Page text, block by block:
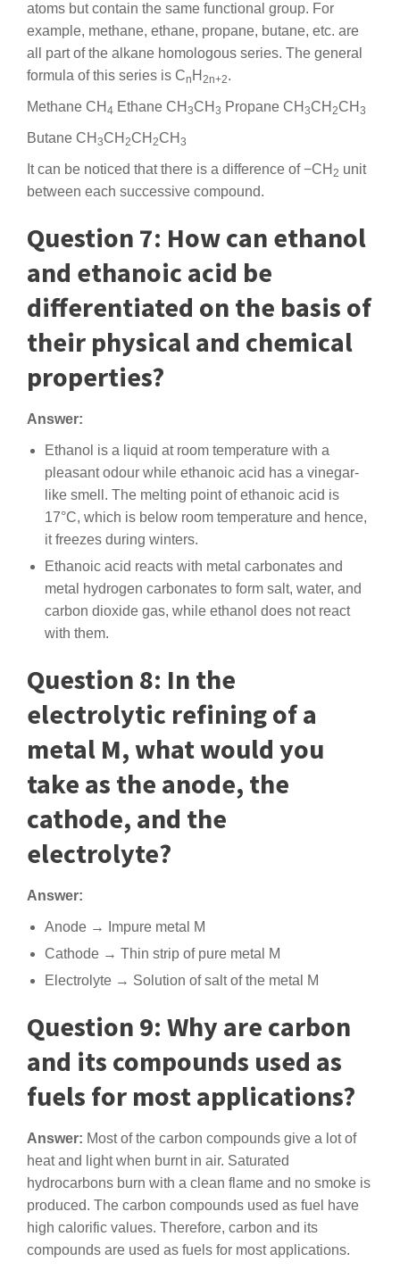
atoms but contain the same functional group. For
example, methane, ethane, propane, butane, etc. are
all part of the alkane homologous series. The general
formula of this series is Cn H 2n+2.
Methane CH 4 Ethane CH 3CH 3 Propane CH 3CH 2CH 3
Butane CH 3CH 2CH 2CH 3
It can be noticed that there is a difference of −CH 2 unit
between each successive compound.
Question 7: How can ethanol
and ethanoic acid be
differentiated on the basis of
their physical and chemical
properties?
Answer:
Ethanol is a liquid at room temperature with a
pleasant odour while ethanoic acid has a vinegar-
like smell. The melting point of ethanoic acid is
17°C, which is below room temperature and hence,
it freezes during winters.
Ethanoic acid reacts with metal carbonates and
metal hydrogen carbonates to form salt, water, and
carbon dioxide gas, while ethanol does not react
with them.
Question 8: In the
electrolytic refining of a
metal M, what would you
take as the anode, the
cathode, and the
electrolyte?
Answer:
Anode → Impure metal M
Cathode → Thin strip of pure metal M
Electrolyte → Solution of salt of the metal M
Question 9: Why are carbon
and its compounds used as
fuels for most applications?
Answer: Most of the carbon compounds give a lot of
heat and light when burnt in air. Saturated
hydrocarbons burn with a clean flame and no smoke is
produced. The carbon compounds used as fuel have
high calorific values. Therefore, carbon and its
compounds are used as fuels for most applications.